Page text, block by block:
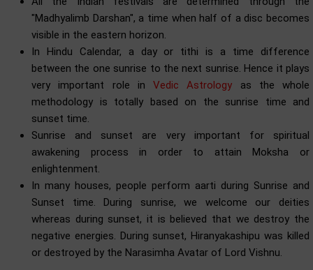
"Madhyalimb Darshan", a time when half of a disc becomes
visible in the eastern horizon.
In Hindu Calendar, a day or tithi is a time difference
between the one sunrise to the next sunrise. Hence it plays
very important role in Vedic Astrology as the whole
methodology is totally based on the sunrise time and
sunset time.
Sunrise and sunset are very important for spiritual
awakening process in order to attain Moksha or
enlightenment.
In many houses, people perform aarti during Sunrise and
Sunset time. During sunrise, we welcome our deities
whereas during sunset, it is believed that we destroy the
negative energies. During sunset, Hiranyakashipu was killed
or destroyed by the Narasimha Avatar of Lord Vishnu.